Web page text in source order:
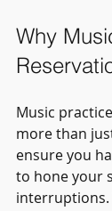
Why
Music
more than
ensure you
to hone your
interruptions.